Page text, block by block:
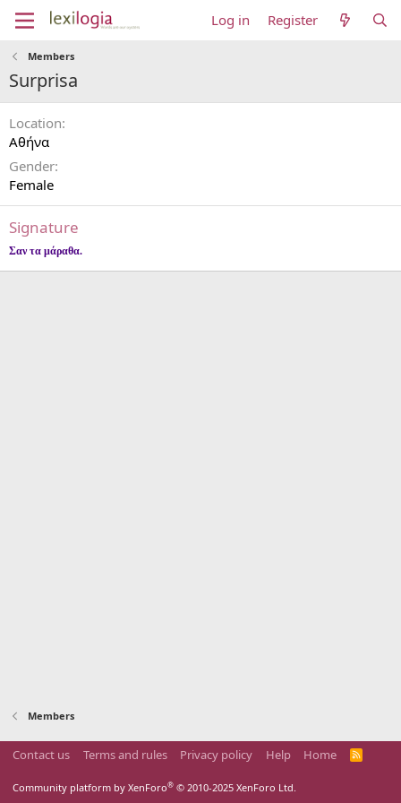
Log in Register
Members
Surprisa
Location
Αθήνα
Gender
Female
Signature
Σαν τα μάραθα.
Members
Contact us Terms and rules Privacy policy Help Home
R
Community platform by XenForo® © 2010-2025 XenForo Ltd.